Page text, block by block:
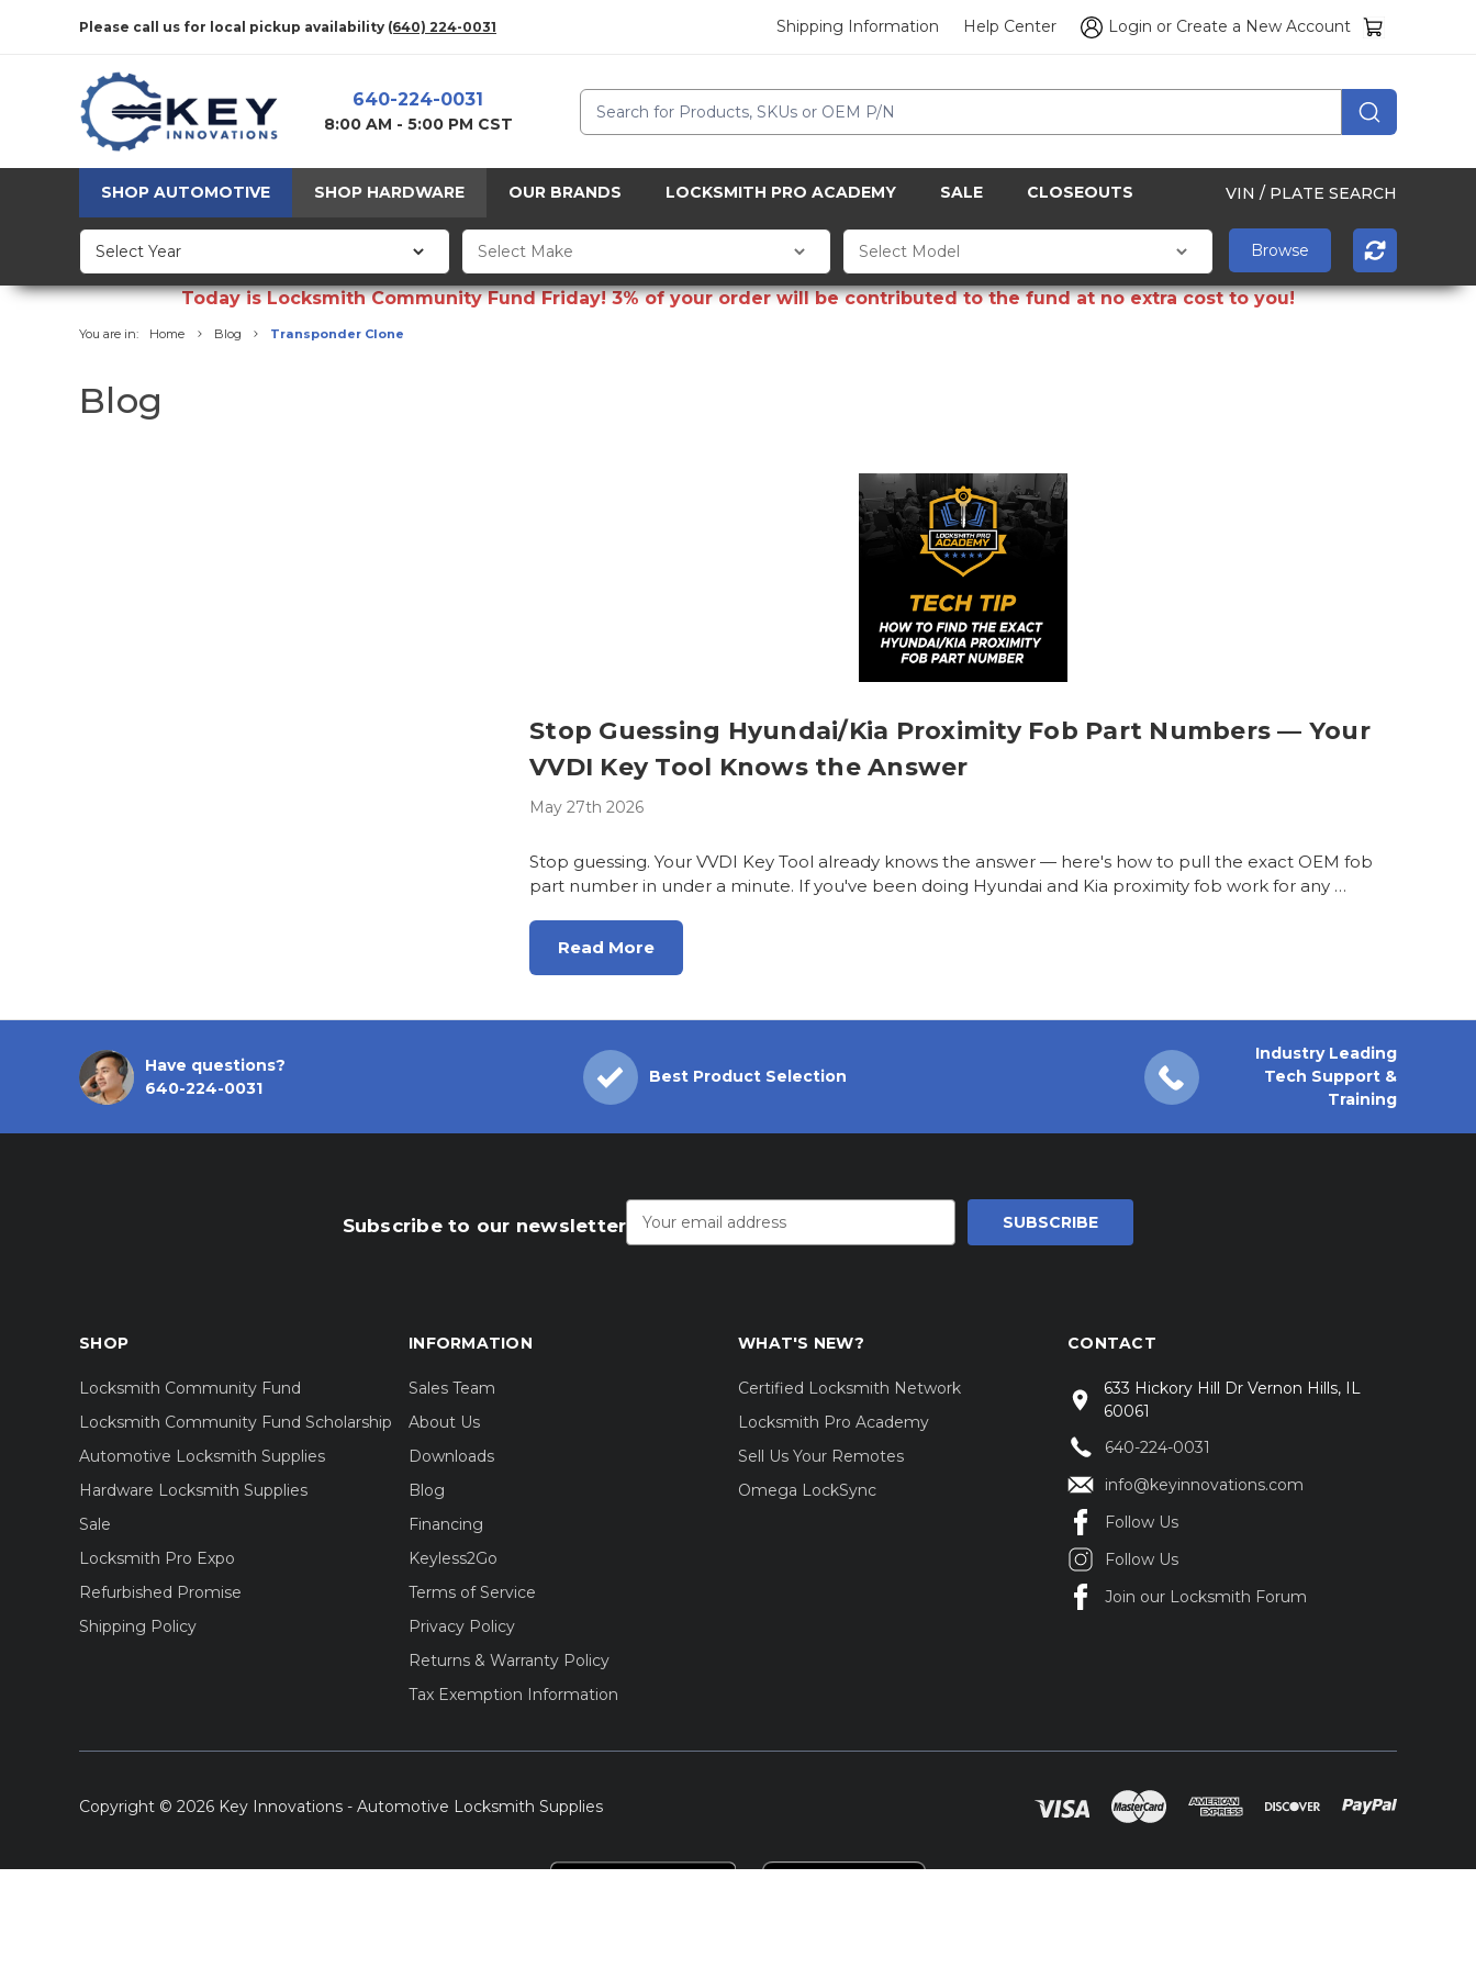
Please call us for local pickup availability (640) 224-0031 Shipping Information Help Center Login or Create a New Account
640-224-0031
8:00 AM - 5:00 PM CST
Search
SHOP AUTOMOTIVE SHOP HARDWARE OUR BRANDS LOCKSMITH PRO ACADEMY SALE CLOSEOUTS VIN / PLATE SEARCH
Today is Locksmith Community Fund Friday! 3% of your order will be contributed to the fund at no extra cost to you!
You are in: Home Blog Transponder Clone
Blog
Stop Guessing Hyundai/Kia Proximity Fob Part Numbers — Your
VVDI Key Tool Knows the Answer
May 27th 2026
Stop guessing. Your VVDI Key Tool already knows the answer — here's how to pull the exact OEM fob
part number in under a minute. If you've been doing Hyundai and Kia proximity fob work for any …
Read More
Have questions?
640-224-0031
Best Product Selection
Industry Leading
Tech Support &
Training
Subscribe to our newsletter
Address
SHOP
Locksmith Community Fund
Locksmith Community Fund Scholarship
Automotive Locksmith Supplies
Hardware Locksmith Supplies
Sale
Locksmith Pro Expo
Refurbished Promise
Shipping Policy
INFORMATION
Sales Team
About Us
Downloads
Blog
Financing
Keyless2Go
Terms of Service
Privacy Policy
Returns & Warranty Policy
Tax Exemption Information
WHAT'S NEW?
Certified Locksmith Network
Locksmith Pro Academy
Sell Us Your Remotes
Omega LockSync
CONTACT
633 Hickory Hill Dr Vernon Hills, IL
60061
640-224-0031
info@keyinnovations.com
Follow Us
Follow Us
Join our Locksmith Forum
Copyright © 2026 Key Innovations - Automotive Locksmith Supplies